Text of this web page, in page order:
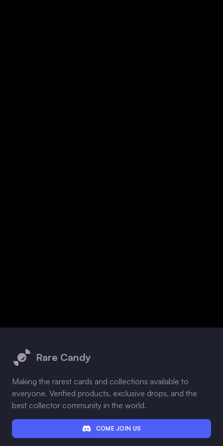
Rare Candy
Making the rarest cards and collections available to
everyone. Verified products, exclusive drops, and the
best collector community in the world.
COME JOIN US